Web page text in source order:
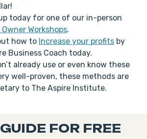
today for one of our in-person
Workshops.
how to Increase your profits by
Business Coach today.
already use or even know these
well-proven, these methods are
to The Aspire Institute.
FOR FREE